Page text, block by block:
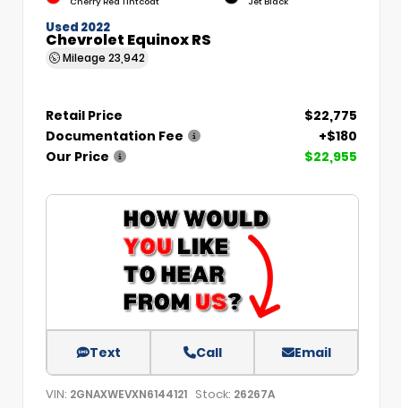
Used 2022
Chevrolet Equinox RS
Mileage 23,942
Retail Price
$22,775
Documentation Fee
+$180
Our Price
$22,955
Text Call Email
VIN: 2GNAXWEVXN6144121 Stock: 26267A